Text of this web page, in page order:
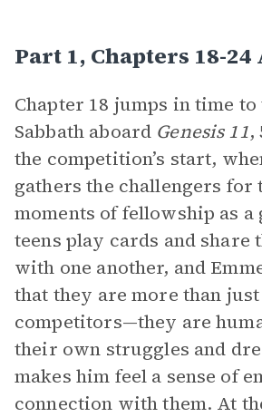
Part 1, Chapters 18-
Chapter 18 jumps in time
Sabbath aboard Genesis 11,
the competition’s start,
gathers the challengers
moments of fellowship as a
teens play cards and share
with one another, and
that they are more than
competitors—they are
their own struggles and
makes him feel a sense of
connection with them. At